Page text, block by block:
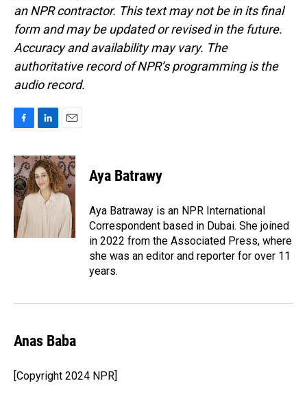
an NPR contractor. This text may not be in its final
form and may be updated or revised in the future.
Accuracy and availability may vary. The
authoritative record of NPR’s programming is the
audio record.
c
e
b
o
o
k
n
k
e
d
n
a
i
l
Aya Batrawy
Aya Batraway is an NPR International
Correspondent based in Dubai. She joined
in 2022 from the Associated Press, where
she was an editor and reporter for over 11
years.
Anas Baba
[Copyright 2024 NPR]